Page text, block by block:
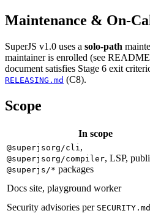
Maintenance & On-
SuperJS v1.0 uses a solo-path
maintainer is enrolled (see
document satisfies Stage 6 exit
RELEASING.md (C8).
Scope
In scope
@superjsorg/cli ,
@superjsorg/compiler, LSP,
@superjs/* packages
Docs site, playground worker
Security advisories per SECURITY.md